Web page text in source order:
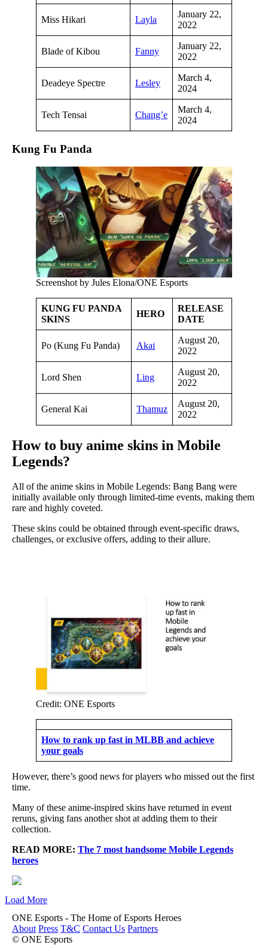
Miss Hikari Layla
January 22,
2022
Blade of Kibou Fanny
January 22,
2022
Deadeye Spectre Lesley
March 4,
2024
Tech Tensai Chang’e
March 4,
2024
Kung Fu Panda
Screenshot by Jules Elona/ONE Esports
KUNG FU PANDA
SKINS
HERO
RELEASE
DATE
Po (Kung Fu Panda) Akai
August 20,
2022
Lord Shen Ling
August 20,
2022
General Kai Thamuz
August 20,
2022
How to buy anime skins in Mobile
Legends?
All of the anime skins in Mobile Legends: Bang Bang were
initially available only through limited-time events, making them
rare and highly coveted.
These skins could be obtained through event-specific draws,
challenges, or exclusive offers, adding to their allure.
Credit: ONE Esports
How to rank up fast in MLBB and achieve
your goals
However, there’s good news for players who missed out the first
time.
Many of these anime-inspired skins have returned in event
reruns, giving fans another shot at adding them to their
collection.
READ MORE: The 7 most handsome Mobile Legends
heroes
Load More
ONE Esports - The Home of Esports Heroes
About Press T&C Contact Us Partners
© ONE Esports